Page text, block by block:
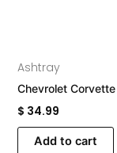
Ashtray
Chevrolet
$ 34.99
Add to cart